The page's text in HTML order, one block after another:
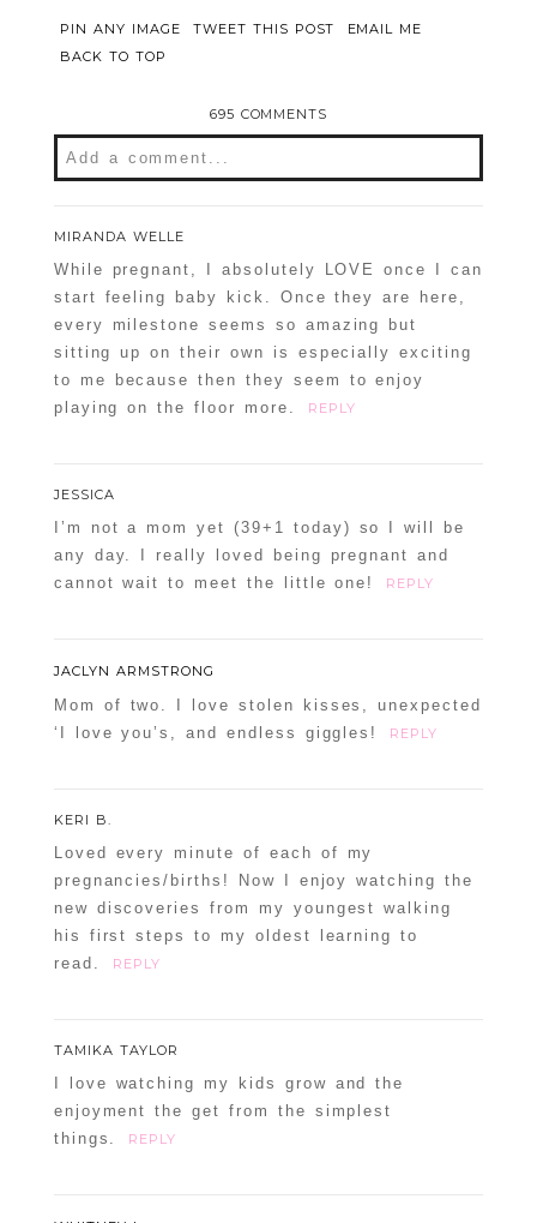
PIN ANY IMAGE TWEET THIS POST
EMAIL ME
BACK TO TOP
695 COMMENTS
Add a comment...
Required fields are marked *
Confirm you are NOT a spammer
MIRANDA WELLE
While pregnant, I absolutely LOVE once I can
start feeling baby kick. Once they are here,
every milestone seems so amazing but
sitting up on their own is especially exciting
to me because then they seem to enjoy
playing on the floor more.
REPLY
JESSICA
I’m not a mom yet (39+1 today) so I will be
any day. I really loved being pregnant and
cannot wait to meet the little one!
REPLY
JACLYN ARMSTRONG
Mom of two. I love stolen kisses, unexpected
‘I love you’s, and endless giggles!
REPLY
KERI B.
Loved every minute of each of my
pregnancies/births! Now I enjoy watching the
new discoveries from my youngest walking
his first steps to my oldest learning to
read.
REPLY
TAMIKA TAYLOR
I love watching my kids grow and the
enjoyment the get from the simplest
things.
REPLY